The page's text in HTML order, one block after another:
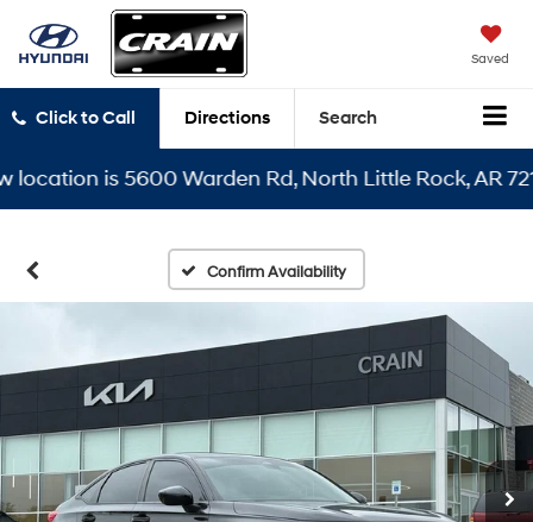
Saved
Click to Call Directions Search
is 5600 Warden Rd, North Little Rock, AR 72116
Confirm Availability